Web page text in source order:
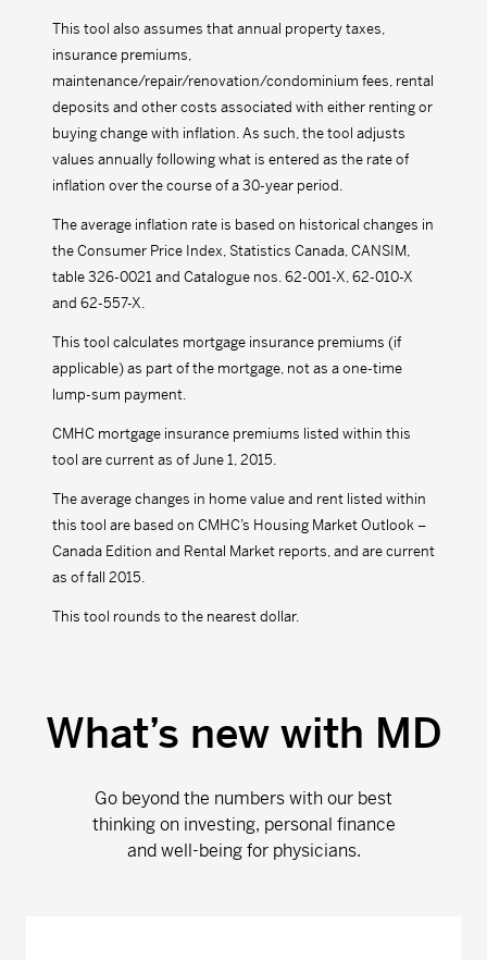
This tool also assumes that annual property taxes,
insurance premiums,
maintenance/repair/renovation/condominium fees, rental
deposits and other costs associated with either renting or
buying change with inflation. As such, the tool adjusts
values annually following what is entered as the rate of
inflation over the course of a 30-year period.
The average inflation rate is based on historical changes in
the Consumer Price Index, Statistics Canada, CANSIM,
table 326-0021 and Catalogue nos. 62-001-X, 62-010-X
and 62-557-X.
This tool calculates mortgage insurance premiums (if
applicable) as part of the mortgage, not as a one-time
lump-sum payment.
CMHC mortgage insurance premiums listed within this
tool are current as of June 1, 2015.
The average changes in home value and rent listed within
this tool are based on CMHC’s Housing Market Outlook –
Canada Edition and Rental Market reports, and are current
as of fall 2015.
This tool rounds to the nearest dollar.
What’s new with MD
Go beyond the numbers with our best
thinking on investing, personal finance
and well-being for physicians.